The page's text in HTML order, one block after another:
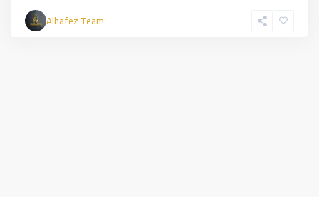
Alhafez Team